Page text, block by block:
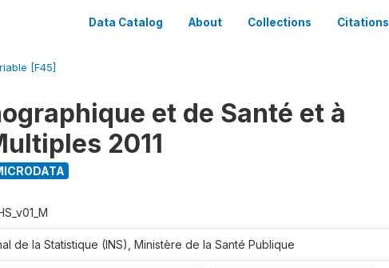
Data Catalog About Collections Citations
[F45]
et de Santé et à
2011
de la Statistique (INS), Ministère de la Santé Publique